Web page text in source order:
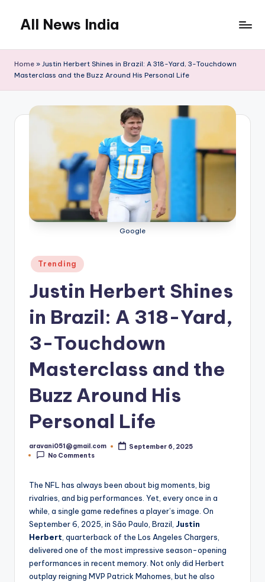
content
All News India
Home » Justin Herbert Shines in Brazil: A 318-Yard, 3-Touchdown
Masterclass and the Buzz Around His Personal Life
Google
Posted
in
Trending
Justin Herbert Shines
in Brazil: A 318-Yard,
3-Touchdown
Masterclass and the
Buzz Around His
Personal Life
Posted
by
aravani051@gmail.com
September 6, 2025
No Comments
The NFL has always been about big moments, big
rivalries, and big performances. Yet, every once in a
while, a single game redefines a player’s image. On
September 6, 2025, in São Paulo, Brazil, Justin
Herbert , quarterback of the Los Angeles Chargers,
delivered one of the most impressive season-opening
performances in recent memory. Not only did Herbert
outplay reigning MVP Patrick Mahomes, but he also